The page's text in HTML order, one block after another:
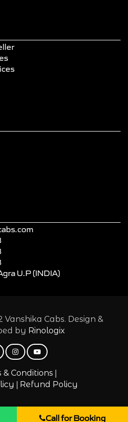
U.P (INDIA)
Cabs. Design &
by Rinologix
& Conditions |
| Refund Policy
Call for Booking